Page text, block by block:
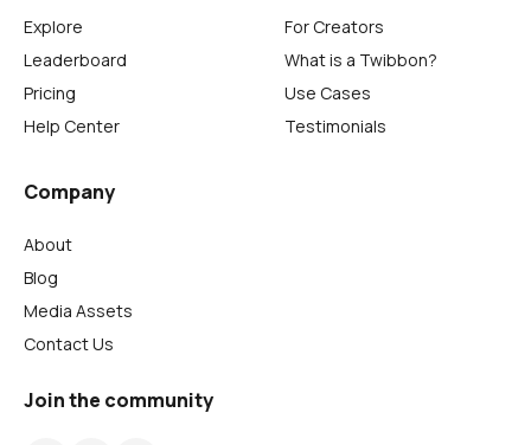
Explore
Leaderboard
Pricing
Help Center
For Creators
What is a Twibbon?
Use Cases
Testimonials
Company
About
Blog
Media Assets
Contact Us
Join the community